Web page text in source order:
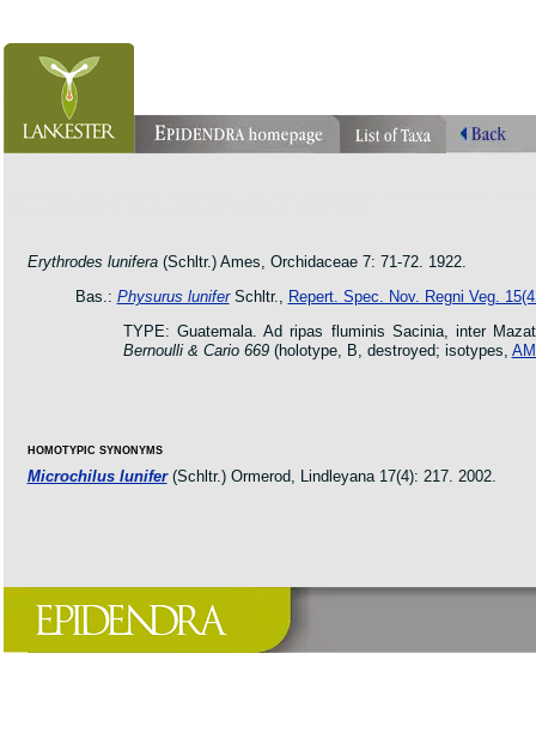
Erythrodes lunifera(Schltr.) Ames, Orchidaceae 7: 71-72. 1922.
Bas.: Physurus luniferSchltr., Repert. Spec. Nov. Regni Veg.
TYPE: Guatemala. Ad ripas fluminis Sacinia, inter
Bernoulli & Cario 669 (holotype, B, destroyed; isotypes,
HOMOTYPIC SYNONYMS
Microchilus lunifer(Schltr.) Ormerod, Lindleyana 17(4): 217. 2002.